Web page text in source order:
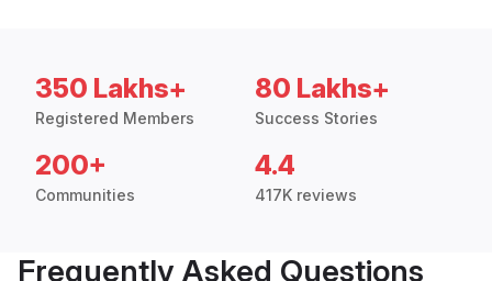
350 Lakhs+
Registered Members
80 Lakhs+
Success Stories
200+
Communities
4.4
417K reviews
Frequently Asked Questions